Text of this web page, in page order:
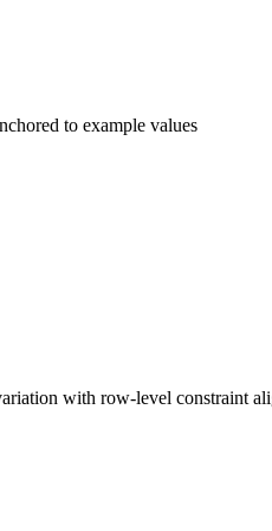
to example values
with row-level constraint